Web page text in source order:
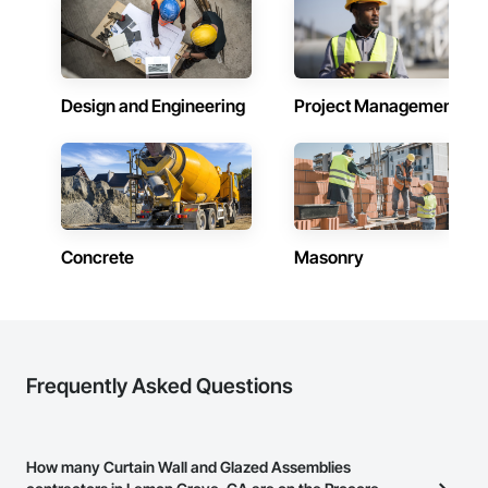
Design and Engineering Project Management
Concrete Masonry
Frequently Asked Questions
How many Curtain Wall and Glazed Assemblies